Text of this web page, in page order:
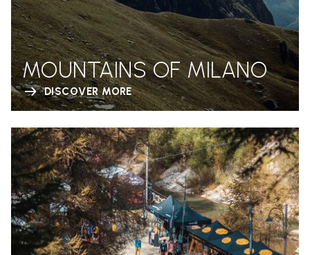
MOUNTAINS OF MILANO
DISCOVER MORE